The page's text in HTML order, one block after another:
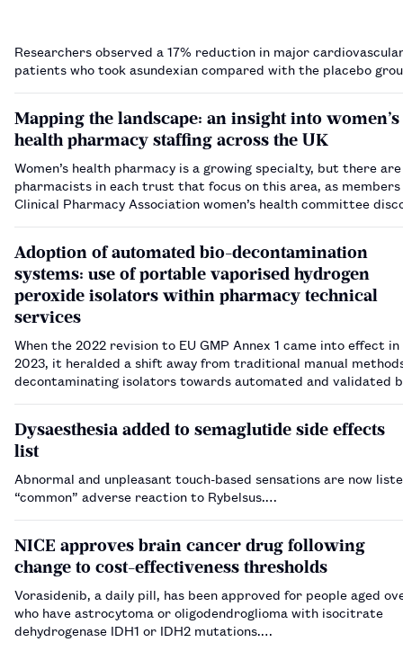
Researchers observed a 17% reduction in major
patients who took asundexian compared with the placebo
Mapping the landscape: an insight into women’s
health pharmacy staffing across the UK
Women’s health pharmacy is a growing specialty, but there
pharmacists in each trust that focus on this area, as
Clinical Pharmacy Association women’s health committee
Adoption of automated bio-decontamination
systems: use of portable vaporised hydrogen
peroxide isolators within pharmacy technical
services
When the 2022 revision to EU GMP Annex 1 came into effect
2023, it heralded a shift away from traditional manual
decontaminating isolators towards automated and validated
Dysaesthesia added to semaglutide side effects
list
Abnormal and unpleasant touch-based sensations are now
“common” adverse reaction to Rybelsus.…
NICE approves brain cancer drug following
change to cost-effectiveness thresholds
Vorasidenib, a daily pill, has been approved for people aged
who have astrocytoma or oligodendroglioma with isocitrate
dehydrogenase IDH1 or IDH2 mutations.…